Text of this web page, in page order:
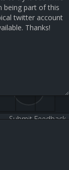
Submit Feedback
being part of this
twitter account
Thanks!